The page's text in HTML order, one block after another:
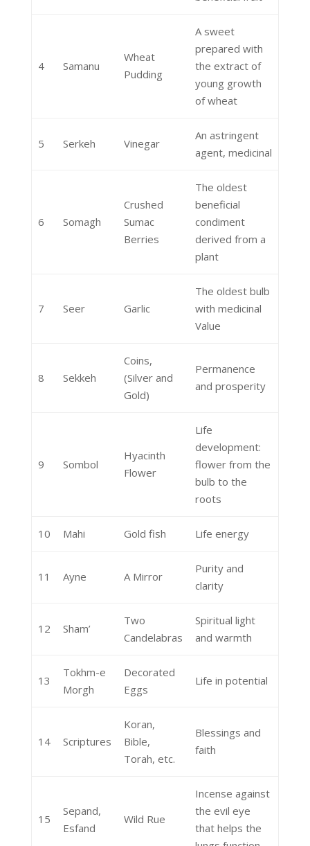
4 Samanu
Wheat
Pudding
A sweet
prepared with
the extract of
young growth
of wheat
5 Serkeh Vinegar
An astringent
agent, medicinal
6 Somagh
Crushed
Sumac
Berries
The oldest
beneficial
condiment
derived from a
plant
7 Seer Garlic
The oldest bulb
with medicinal
Value
8 Sekkeh
Coins,
(Silver and
Gold)
Permanence
and prosperity
9 Sombol
Hyacinth
Flower
Life
development:
flower from the
bulb to the
roots
10 Mahi Gold fish Life energy
11 Ayne A Mirror
Purity and
clarity
12 Sham’
Two
Candelabras
Spiritual light
and warmth
13
Tokhm-e
Morgh
Decorated
Eggs
Life in potential
14 Scriptures
Koran,
Bible,
Torah, etc.
Blessings and
faith
15
Sepand,
Esfand
Wild Rue
Incense against
the evil eye
that helps the